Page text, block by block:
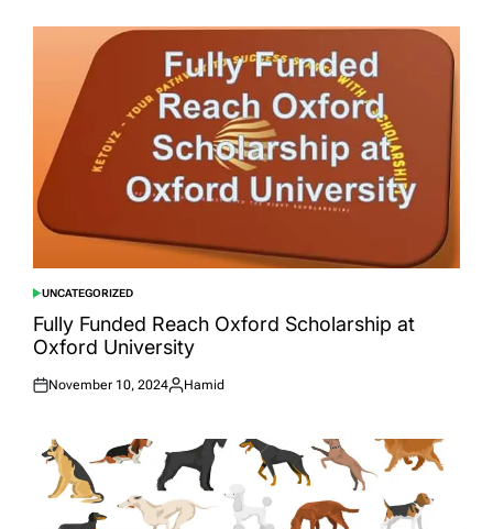
POSTED
IN
UNCATEGORIZED
Fully Funded Reach Oxford Scholarship at
Oxford University
Posted
November 10, 2024
Posted
Hamid